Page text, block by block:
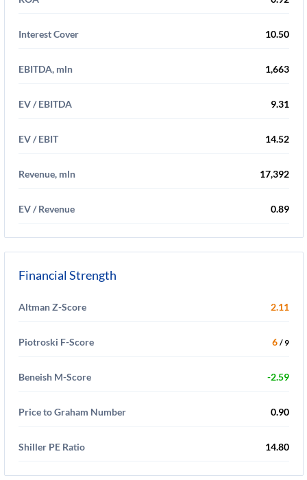
Interest Cover 10.50
EBITDA, mln 1,663
EV / EBITDA 9.31
EV / EBIT 14.52
Revenue, mln 17,392
EV / Revenue 0.89
Financial Strength
Altman Z-Score 2.11
Piotroski F-Score 6 / 9
Beneish M-Score -2.59
Price to Graham Number 0.90
Shiller PE Ratio 14.80